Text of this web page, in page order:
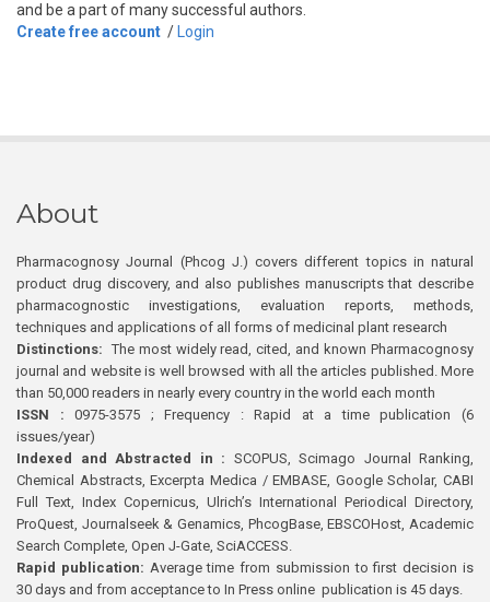
and be a part of many successful authors.
Create free account / Login
About
Pharmacognosy Journal (Phcog J.) covers different topics in natural
product drug discovery, and also publishes manuscripts that describe
pharmacognostic investigations, evaluation reports, methods,
techniques and applications of all forms of medicinal plant research
Distinctions: The most widely read, cited, and known Pharmacognosy
journal and website is well browsed with all the articles published. More
than 50,000 readers in nearly every country in the world each month
ISSN : 0975-3575 ; Frequency : Rapid at a time publication (6
issues/year)
Indexed and Abstracted in : SCOPUS, Scimago Journal Ranking,
Chemical Abstracts, Excerpta Medica / EMBASE, Google Scholar, CABI
Full Text, Index Copernicus, Ulrich’s International Periodical Directory,
ProQuest, Journalseek & Genamics, PhcogBase, EBSCOHost, Academic
Search Complete, Open J-Gate, SciACCESS.
Rapid publication: Average time from submission to first decision is
30 days and from acceptance to In Press online publication is 45 days.